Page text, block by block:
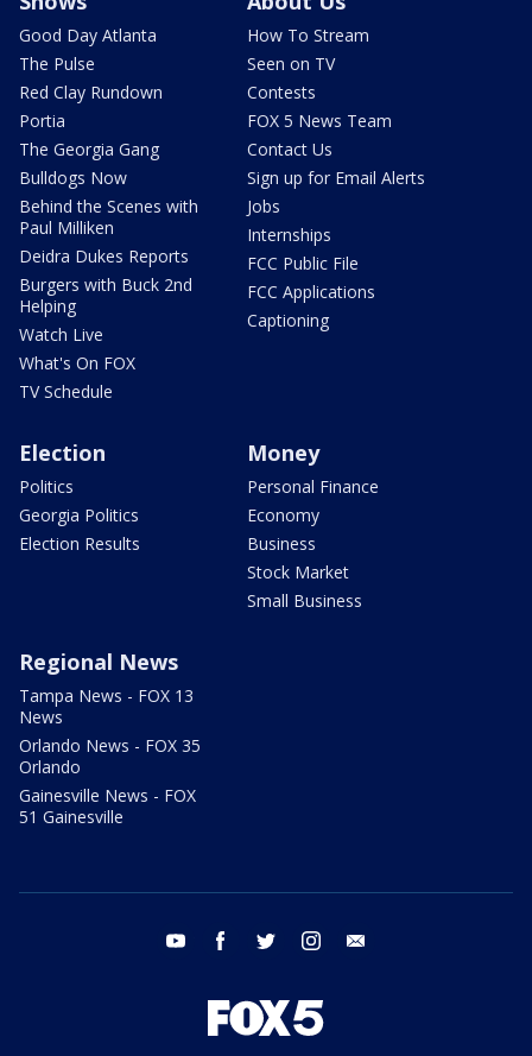
Good Day Atlanta
The Pulse
Red Clay Rundown
Portia
The Georgia Gang
Bulldogs Now
Behind the Scenes with
Paul Milliken
Deidra Dukes Reports
Burgers with Buck 2nd
Helping
Watch Live
What's On FOX
TV Schedule
How To Stream
Seen on TV
Contests
FOX 5 News Team
Contact Us
Sign up for Email Alerts
Jobs
Internships
FCC Public File
FCC Applications
Captioning
Election
Politics
Georgia Politics
Election Results
Money
Personal Finance
Economy
Business
Stock Market
Small Business
Regional News
Tampa News - FOX 13
News
Orlando News - FOX 35
Orlando
Gainesville News - FOX
51 Gainesville
youtube facebook twitter instagram